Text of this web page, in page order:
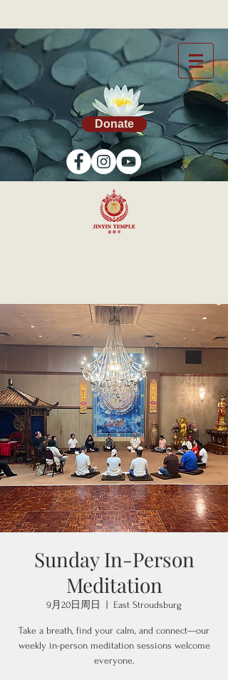
Donate
Sunday In-Person
Meditation
9月20日周日 East Stroudsburg
Take a breath, find your calm, and connect—our
weekly in-person meditation sessions welcome
everyone.